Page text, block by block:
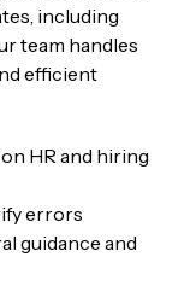
including
team handles
efficient
HR and hiring
errors
guidance and